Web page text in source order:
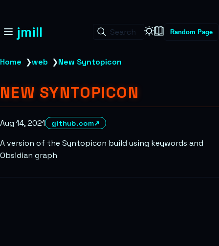
jmill Search Random Page
Home ❯web ❯New Syntopicon
NEW SYNTOPICON
Aug 14, 2021 github.com↗
A version of the Syntopicon build using keywords and
Obsidian graph